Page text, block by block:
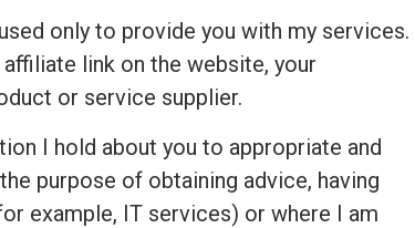
only to provide you with my services.
link on the website, your
or service supplier.
I hold about you to appropriate and
purpose of obtaining advice, having
example, IT services) or where I am